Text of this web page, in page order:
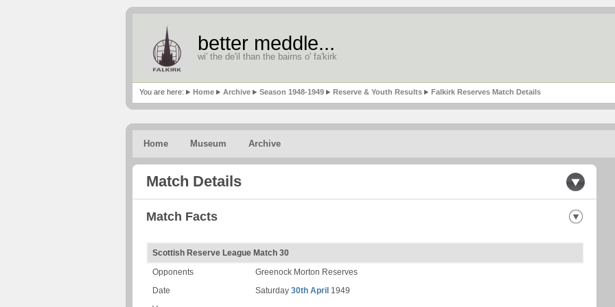
better meddle...
wi' the de'il than the bairns o' fa'kirk
You are here: Home Archive Season 1948-1949 Reserve & Youth Results Falkirk Reserves Match Details
Home Museum Archive
Match Details
Match Facts
Scottish Reserve League Match 30
Opponents
Greenock Morton Reserves
Date
Saturday 30th April 1949